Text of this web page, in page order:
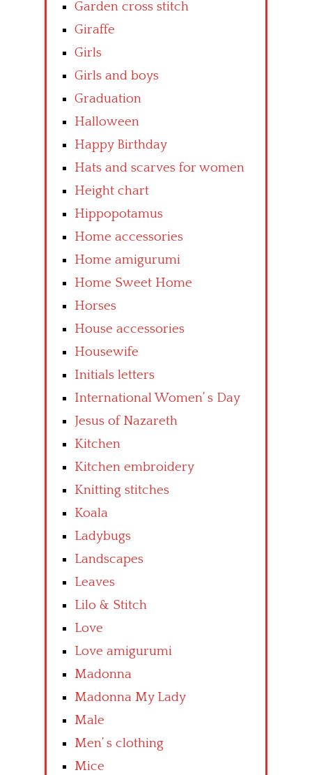
Garden cross stitch
Giraffe
Girls
Girls and boys
Graduation
Halloween
Happy Birthday
Hats and scarves for women
Height chart
Hippopotamus
Home accessories
Home amigurumi
Home Sweet Home
Horses
House accessories
Housewife
Initials letters
International Women’ s Day
Jesus of Nazareth
Kitchen
Kitchen embroidery
Knitting stitches
Koala
Ladybugs
Landscapes
Leaves
Lilo & Stitch
Love
Love amigurumi
Madonna
Madonna My Lady
Male
Men’ s clothing
Mice